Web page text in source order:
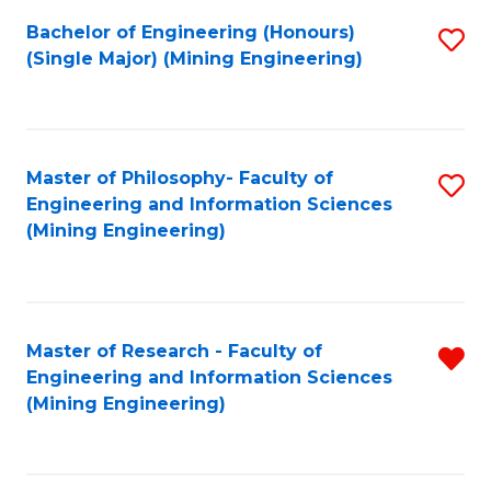
Bachelor of Engineering (Honours)
(Single Major) (Mining Engineering)
Master of Philosophy- Faculty of
Engineering and Information Sciences
(Mining Engineering)
Master of Research - Faculty of
Engineering and Information Sciences
(Mining Engineering)